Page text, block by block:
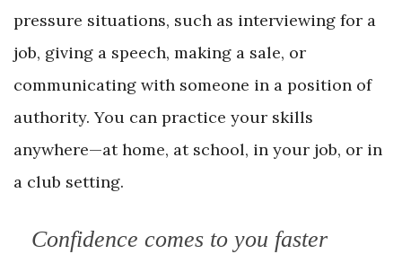
pressure situations, such as interviewing for a
job, giving a speech, making a sale, or
communicating with someone in a position of
authority. You can practice your skills
anywhere—at home, at school, in your job, or in
a club setting.
Confidence comes to you faster